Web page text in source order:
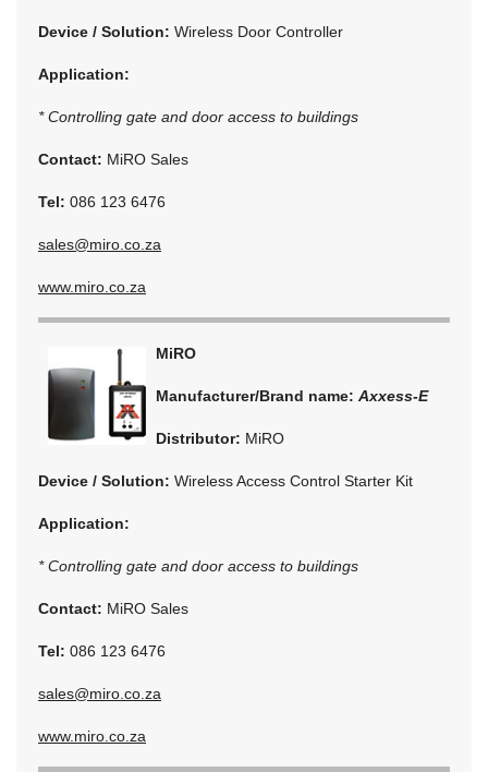
Device / Solution: Wireless Door Controller
Application:
* Controlling gate and door access to buildings
Contact: MiRO Sales
Tel: 086 123 6476
sales@miro.co.za
www.miro.co.za
MiRO
Manufacturer/Brand name: Axxess-E
Distributor: MiRO
Device / Solution: Wireless Access Control Starter Kit
Application:
* Controlling gate and door access to buildings
Contact: MiRO Sales
Tel: 086 123 6476
sales@miro.co.za
www.miro.co.za